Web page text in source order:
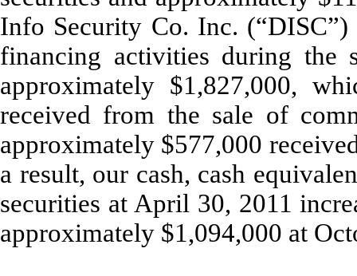
Info Security Co. Inc.
financing activities during the
approximately $1,827,000,
received from the sale of
approximately $577,000
a result, our cash, cash
securities at April 30, 2011
approximately $1,094,000 at